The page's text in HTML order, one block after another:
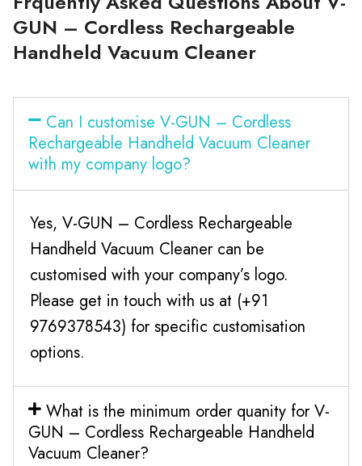
GUN – Cordless Rechargeable
Handheld Vacuum Cleaner
Can I customise V-GUN – Cordless
Rechargeable Handheld Vacuum Cleaner
with my company logo?
Yes, V-GUN – Cordless Rechargeable
Handheld Vacuum Cleaner can be
customised with your company’s logo.
Please get in touch with us at (+91
9769378543) for specific customisation
options.
What is the minimum order quanity for V-
GUN – Cordless Rechargeable Handheld
Vacuum Cleaner?